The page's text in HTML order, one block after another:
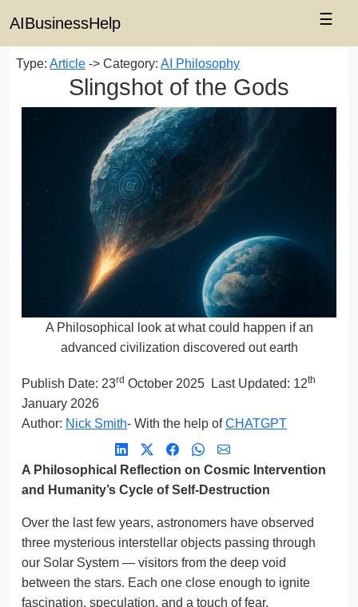
AIBusinessHelp ☰
Type: Article -> Category: AI Philosophy
Slingshot of the Gods
A Philosophical look at what could happen if an
advanced civilization discovered out earth
Publish Date: 23rd October 2025 Last Updated: 12th
January 2026
Author: Nick Smith- With the help ofCHATGPT
A Philosophical Reflection on Cosmic Intervention
and Humanity’s Cycle of Self-Destruction
Over the last few years, astronomers have observed
three mysterious interstellar objects passing through
our Solar System — visitors from the deep void
between the stars. Each one close enough to ignite
fascination, speculation, and a touch of fear.